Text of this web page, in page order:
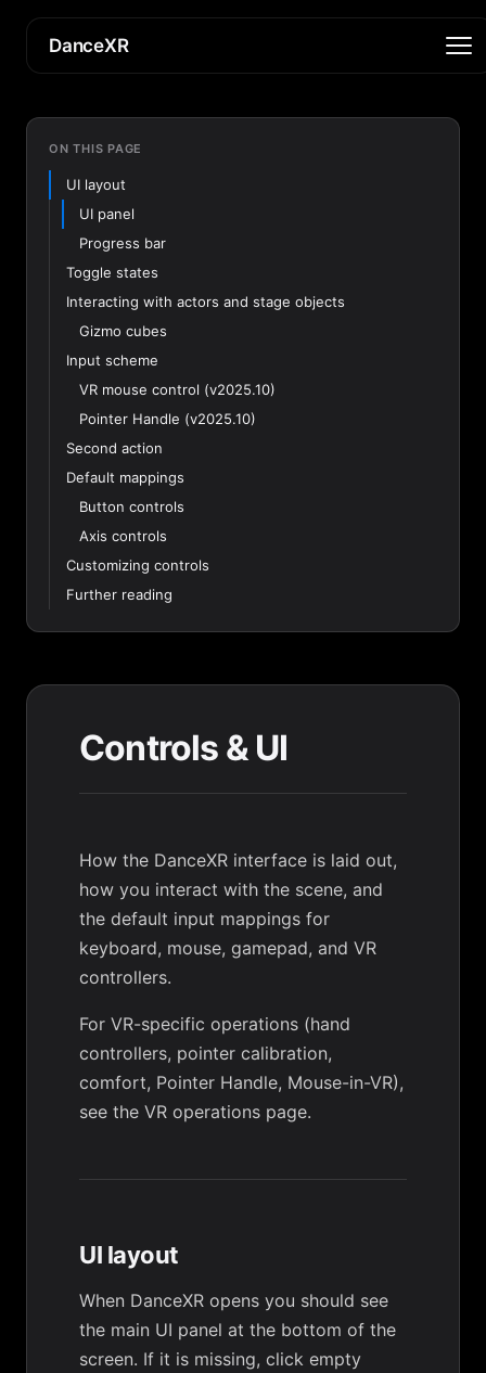
DanceXR
ON THIS PAGE
UI layout
UI panel
Progress bar
Toggle states
Interacting with actors and stage objects
Gizmo cubes
Input scheme
VR mouse control (v2025.10)
Pointer Handle (v2025.10)
Second action
Default mappings
Button controls
Axis controls
Customizing controls
Further reading
Controls & UI
How the DanceXR interface is laid out,
how you interact with the scene, and
the default input mappings for
keyboard, mouse, gamepad, and VR
controllers.
For VR-specific operations (hand
controllers, pointer calibration,
comfort, Pointer Handle, Mouse-in-VR),
see the VR operations page.
UI layout
When DanceXR opens you should see
the main UI panel at the bottom of the
screen. If it is missing, click empty